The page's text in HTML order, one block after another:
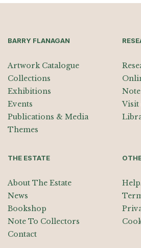
BARRY FLANAGAN
Artwork Catalogue
Collections
Exhibitions
Events
Publications & Media
Themes
Visit
THE ESTATE
About The Estate
News
Bookshop
Note To Collectors
Contact